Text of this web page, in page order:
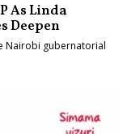
As Linda
Deepen
Nairobi gubernatorial